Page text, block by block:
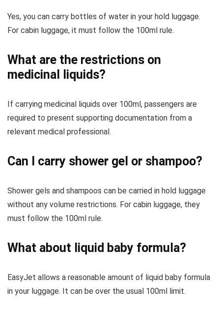
Yes, you can carry bottles of water in your hold luggage.
For cabin luggage, it must follow the 100ml rule.
What are the restrictions on
medicinal liquids?
If carrying medicinal liquids over 100ml, passengers are
required to present supporting documentation from a
relevant medical professional.
Can I carry shower gel or shampoo?
Shower gels and shampoos can be carried in hold luggage
without any volume restrictions. For cabin luggage, they
must follow the 100ml rule.
What about liquid baby formula?
EasyJet allows a reasonable amount of liquid baby formula
in your luggage. It can be over the usual 100ml limit.